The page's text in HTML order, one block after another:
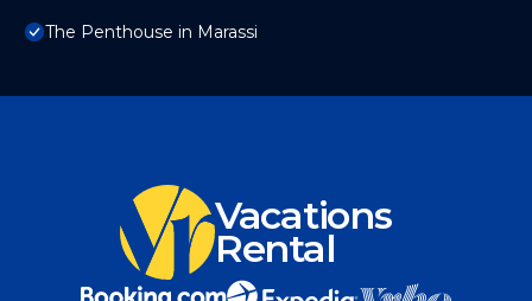
The Penthouse in Marassi
Vacations
Rental